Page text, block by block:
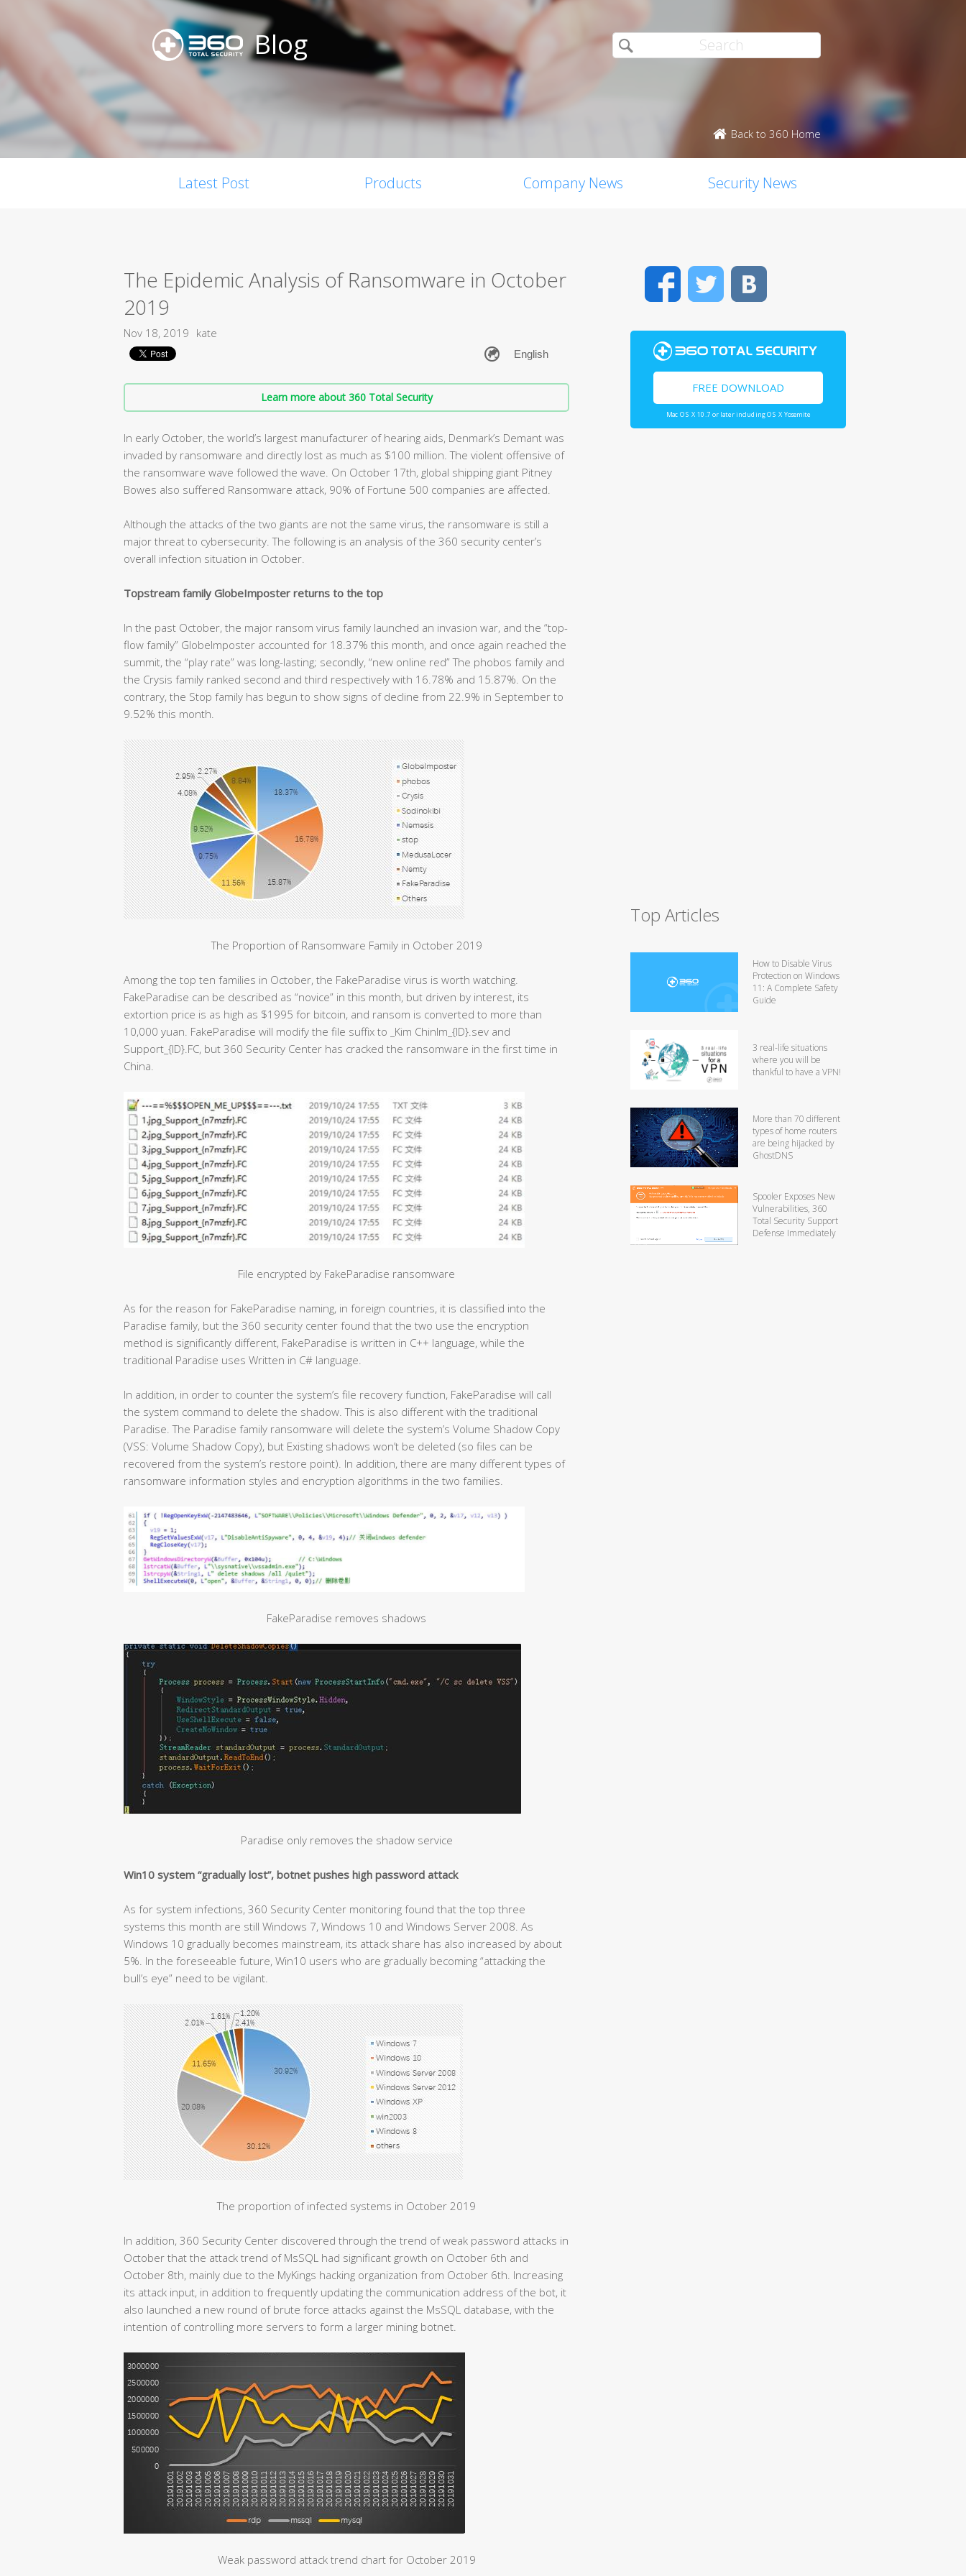
Blog
Back to 360 Home
Latest Post Products Company News Security News
The Epidemic Analysis of Ransomware in October
2019
Nov 18, 2019 kate
Learn more about 360 Total Security
In early October, the world’s largest manufacturer of hearing aids, Denmark’s Demant was
invaded by ransomware and directly lost as much as $100 million. The violent offensive of
the ransomware wave followed the wave. On October 17th, global shipping giant Pitney
Bowes also suffered Ransomware attack, 90% of Fortune 500 companies are affected.
Although the attacks of the two giants are not the same virus, the ransomware is still a
major threat to cybersecurity. The following is an analysis of the 360 security center’s
overall infection situation in October.
Topstream family GlobeImposter returns to the top
In the past October, the major ransom virus family launched an invasion war, and the “top-
flow family” GlobeImposter accounted for 18.37% this month, and once again reached the
summit, the “play rate” was long-lasting; secondly, “new online red” The phobos family and
the Crysis family ranked second and third respectively with 16.78% and 15.87%. On the
contrary, the Stop family has begun to show signs of decline from 22.9% in September to
9.52% this month.
The Proportion of Ransomware Family in October 2019
Among the top ten families in October, the FakeParadise virus is worth watching.
FakeParadise can be described as “novice” in this month, but driven by interest, its
extortion price is as high as $1995 for bitcoin, and ransom is converted to more than
10,000 yuan. FakeParadise will modify the file suffix to _Kim ChinIm_{ID}.sev and
Support_{ID}.FC, but 360 Security Center has cracked the ransomware in the first time in
China.
File encrypted by FakeParadise ransomware
As for the reason for FakeParadise naming, in foreign countries, it is classified into the
Paradise family, but the 360 security center found that the two use the encryption
method is significantly different, FakeParadise is written in C++ language, while the
traditional Paradise uses Written in C# language.
In addition, in order to counter the system’s file recovery function, FakeParadise will call
the system command to delete the shadow. This is also different with the traditional
Paradise. The Paradise family ransomware will delete the system’s Volume Shadow Copy
(VSS: Volume Shadow Copy), but Existing shadows won’t be deleted (so files can be
recovered from the system’s restore point). In addition, there are many different types of
ransomware information styles and encryption algorithms in the two families.
FakeParadise removes shadows
Paradise only removes the shadow service
Win10 system “gradually lost”, botnet pushes high password attack
As for system infections, 360 Security Center monitoring found that the top three
systems this month are still Windows 7, Windows 10 and Windows Server 2008. As
Windows 10 gradually becomes mainstream, its attack share has also increased by about
5%. In the foreseeable future, Win10 users who are gradually becoming “attacking the
bull’s eye” need to be vigilant.
The proportion of infected systems in October 2019
In addition, 360 Security Center discovered through the trend of weak password attacks in
October that the attack trend of MsSQL had significant growth on October 6th and
October 8th, mainly due to the MyKings hacking organization from October 6th. Increasing
its attack input, in addition to frequently updating the communication address of the bot, it
also launched a new round of brute force attacks against the MsSQL database, with the
intention of controlling more servers to form a larger mining botnet.
Weak password attack trend chart for October 2019
FacebookTwitter
FREE DOWNLOAD
Mac OS X 10.7 or later including OS X Yosemite
Top Articles
How to Disable Virus
Protection on Windows
11: A Complete Safety
Guide
3 real-life situations
where you will be
thankful to have a VPN!
More than 70 different
types of home routers
are being hijacked by
GhostDNS
Spooler Exposes New
Vulnerabilities, 360
Total Security Support
Defense Immediately